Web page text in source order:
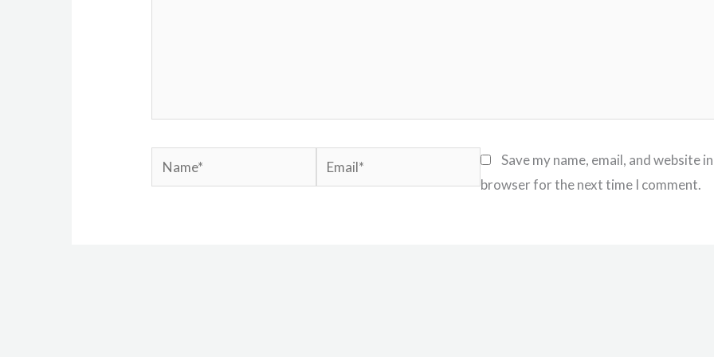
Name* Email*
Save my name, email, and website
browser for the next time I comment.